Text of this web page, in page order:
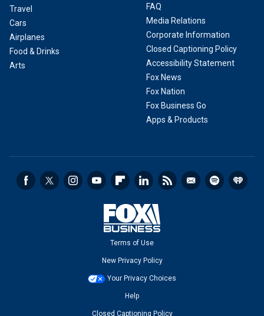
Travel
Cars
Airplanes
Food & Drinks
Arts
FAQ
Media Relations
Corporate Information
Closed Captioning Policy
Accessibility Statement
Fox News
Fox Nation
Fox Business Go
Apps & Products
Terms of Use
New Privacy Policy
Your Privacy Choices
Help
Closed Captioning Policy